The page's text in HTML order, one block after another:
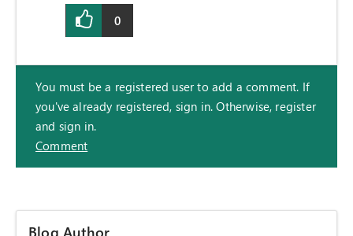
0
You must be a registered user to add a comment. If
you've already registered, sign in. Otherwise, register
and sign in.
Comment